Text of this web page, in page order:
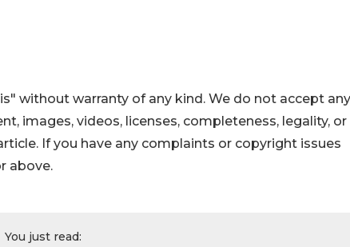
without warranty of any kind. We do not accept any
images, videos, licenses, completeness, legality, or
If you have any complaints or copyright issues
above.
You just read: